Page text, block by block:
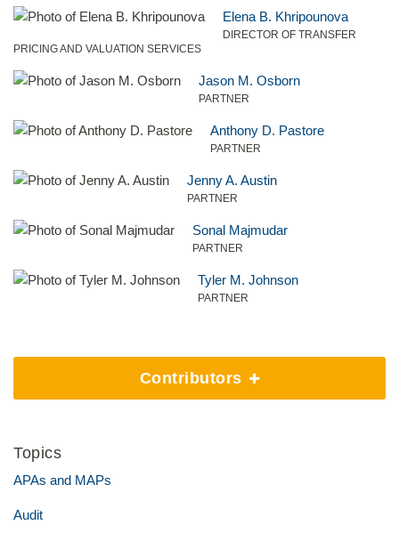
Elena B. Khripounova
DIRECTOR OF TRANSFER
PRICING AND VALUATION SERVICES
Jason M. Osborn
PARTNER
Anthony D. Pastore
PARTNER
Jenny A. Austin
PARTNER
Sonal Majmudar
PARTNER
Tyler M. Johnson
PARTNER
Contributors
Topics
APAs and MAPs
Audit